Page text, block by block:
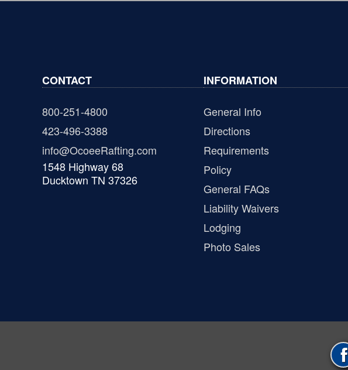
CONTACT
800-251-4800
423-496-3388
info@OcoeeRafting.com
1548 Highway 68
Ducktown TN 37326
INFORMATION
General Info
Directions
Requirements
Policy
General FAQs
Liability Waivers
Lodging
Photo Sales